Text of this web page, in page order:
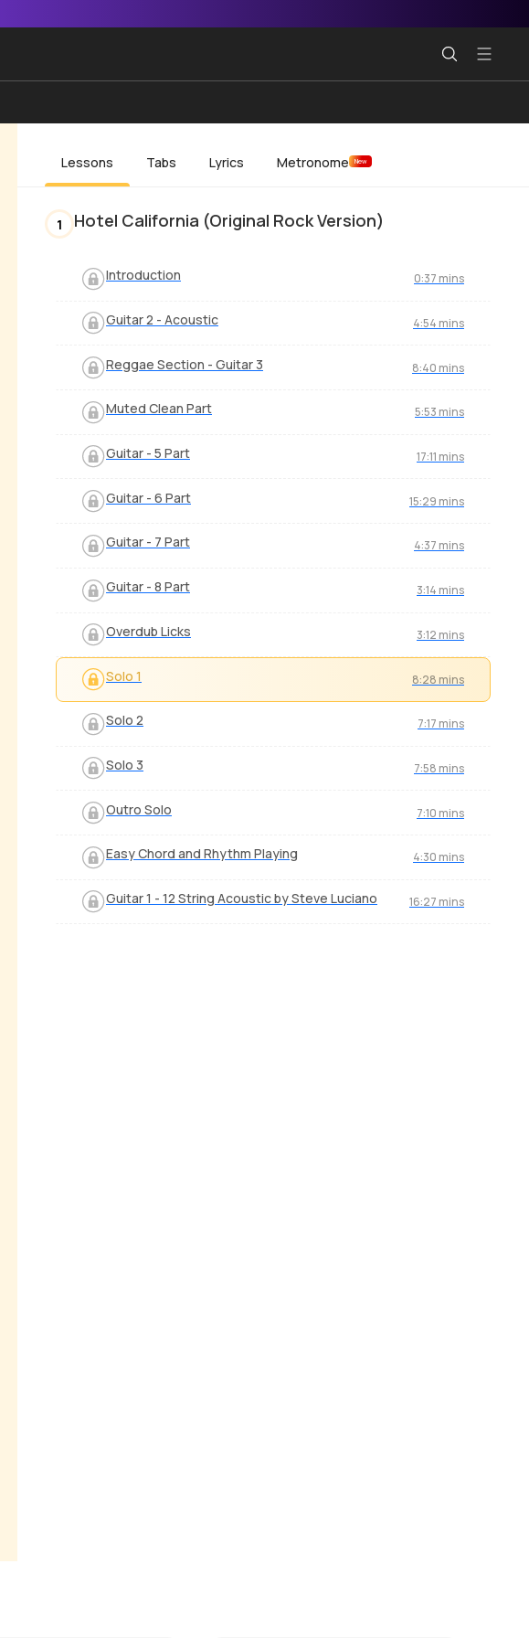
Lessons Tabs Lyrics Metronome New
1 Hotel California (Original Rock Version)
Introduction 0:37 mins
Guitar 2 - Acoustic 4:54 mins
Reggae Section - Guitar 3 8:40 mins
Muted Clean Part 5:53 mins
Guitar - 5 Part 17:11 mins
Guitar - 6 Part 15:29 mins
Guitar - 7 Part 4:37 mins
Guitar - 8 Part 3:14 mins
Overdub Licks 3:12 mins
Solo 1 8:28 mins
Solo 2 7:17 mins
Solo 3 7:58 mins
Outro Solo 7:10 mins
Easy Chord and Rhythm Playing 4:30 mins
Guitar 1 - 12 String Acoustic by Steve Luciano 16:27 mins